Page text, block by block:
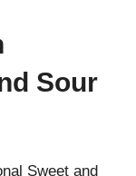
Sour
Sweet and